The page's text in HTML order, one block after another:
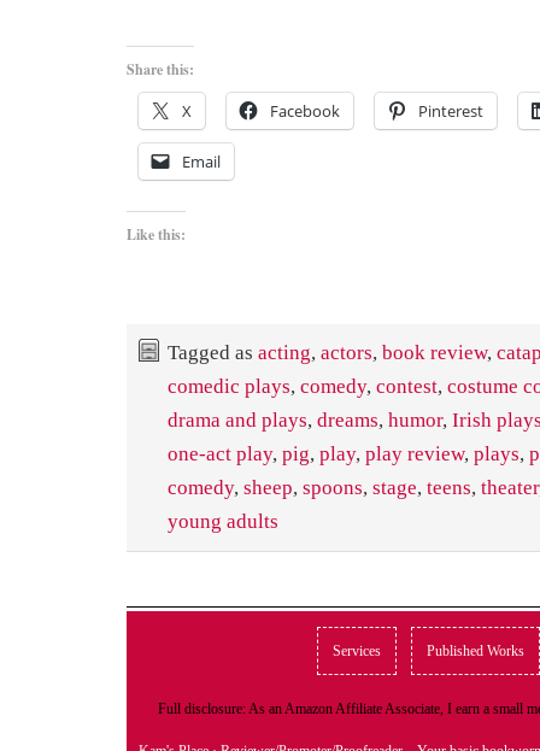
Share this:
X Facebook Pinterest
Email
Like this:
Tagged as acting, actors, book review,
comedic plays, comedy, contest, costume
drama and plays, dreams, humor, Irish
one-act play, pig, play, play review, plays,
comedy, sheep, spoons, stage, teens, theater
young adults
Services Published Works
Full disclosure: As an Amazon Affiliate Associate, I earn a small